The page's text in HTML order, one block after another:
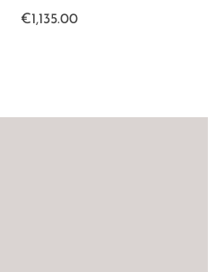
€1,135.00